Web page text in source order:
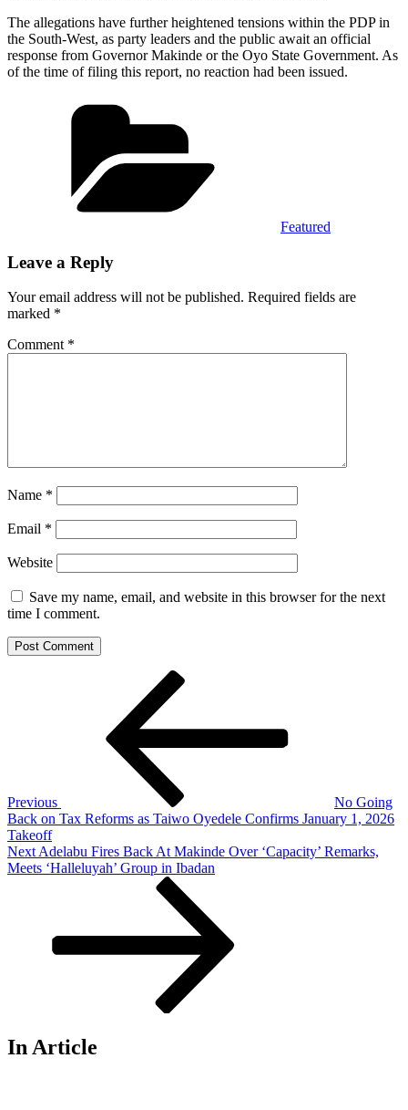
The allegations have further heightened tensions within the PDP in
the South-West, as party leaders and the public await an official
response from Governor Makinde or the Oyo State Government. As
of the time of filing this report, no reaction had been issued.
Featured
Leave a Reply
Your email address will not be published. Required fields are
marked *
Comment *
Name *
Email *
Website
Save my name, email, and website in this browser for the next
time I comment.
Previous
No Going
Back on Tax Reforms as Taiwo Oyedele Confirms January 1, 2026
Takeoff
Next
Post
Next Adelabu Fires Back At Makinde Over ‘Capacity’ Remarks,
Meets ‘Halleluyah’ Group in Ibadan
In Article